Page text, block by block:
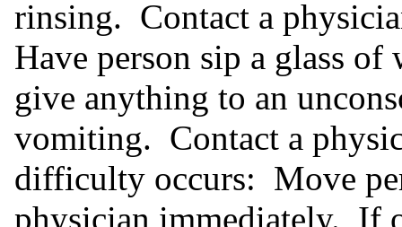
rinsing. Contact a
Have person sip a glass
give anything to an
vomiting. Contact a
difficulty occurs: Move
physician immediately. If